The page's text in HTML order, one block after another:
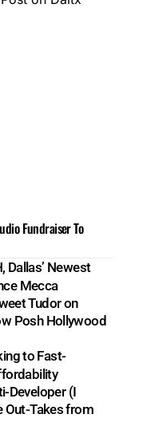
Fundraiser To
Dallas’ Newest
Mecca
Tudor on
Posh Hollywood
to Fast-
Developer (I
Out-Takes from